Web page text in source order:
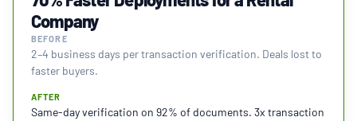
Company
BEFORE
2–4 business days per transaction verification. Deals lost to
faster buyers.
AFTER
Same-day verification on 92% of documents. 3x transaction